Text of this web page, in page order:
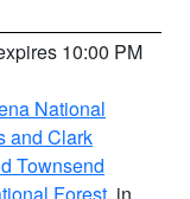
10:00 PM
National
and Clark
Townsend